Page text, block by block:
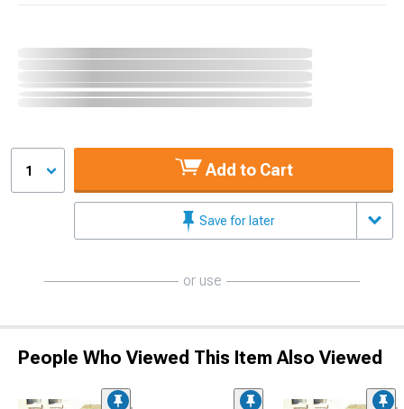
1 Add to Cart
Save for later
or use
People Who Viewed This Item Also Viewed